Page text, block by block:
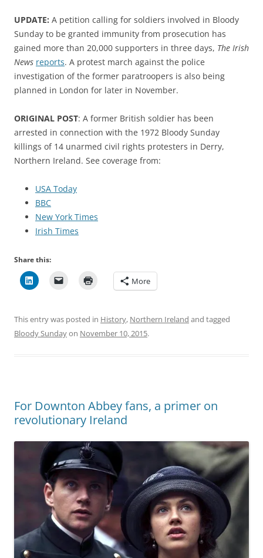
UPDATE: A petition calling for soldiers involved in Bloody
Sunday to be granted immunity from prosecution has
gained more than 20,000 supporters in three days, The Irish
News reports. A protest march against the police
investigation of the former paratroopers is also being
planned in London for later in November.
ORIGINAL POST: A former British soldier has been
arrested in connection with the 1972 Bloody Sunday
killings of 14 unarmed civil rights protesters in Derry,
Northern Ireland. See coverage from:
USA Today
BBC
New York Times
Irish Times
Share this:
More
This entry was posted in History, Northern Ireland and tagged
Bloody Sundayon November 10, 2015.
For Downton Abbey fans, a primer on
revolutionary Ireland